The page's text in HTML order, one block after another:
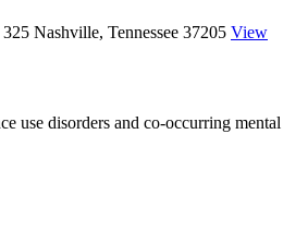
Nashville, Tennessee 37205 View
use disorders and co-occurring mental